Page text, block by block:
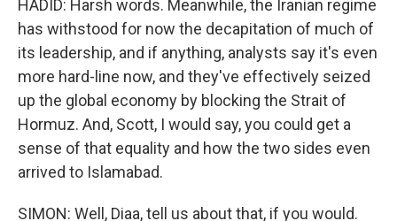
HADID: Harsh words. Meanwhile, the Iranian regime
has withstood for now the decapitation of much of
its leadership, and if anything, analysts say it's even
more hard-line now, and they've effectively seized
up the global economy by blocking the Strait of
Hormuz. And, Scott, I would say, you could get a
sense of that equality and how the two sides even
arrived to Islamabad.
SIMON: Well, Diaa, tell us about that, if you would.